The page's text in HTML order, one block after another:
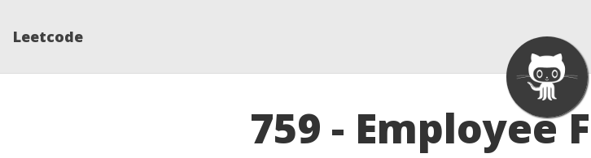
Leetcode
759 - Employee